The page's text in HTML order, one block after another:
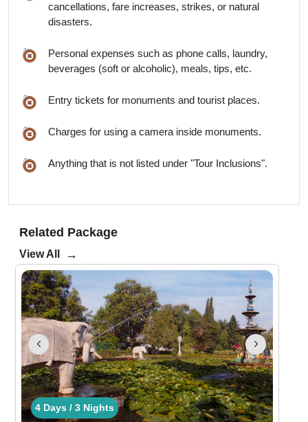
cancellations, fare increases, strikes, or natural
disasters.
Personal expenses such as phone calls, laundry,
beverages (soft or alcoholic), meals, tips, etc.
Entry tickets for monuments and tourist places.
Charges for using a camera inside monuments.
Anything that is not listed under "Tour Inclusions".
Related Package
View All →
4 Days / 3 Nights3 Days / 2 Nights
/ 2 Nights 3 Days / 2
4 Days / 3 Nights